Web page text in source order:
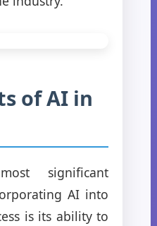
of AI in
significant
AI into
is its ability to